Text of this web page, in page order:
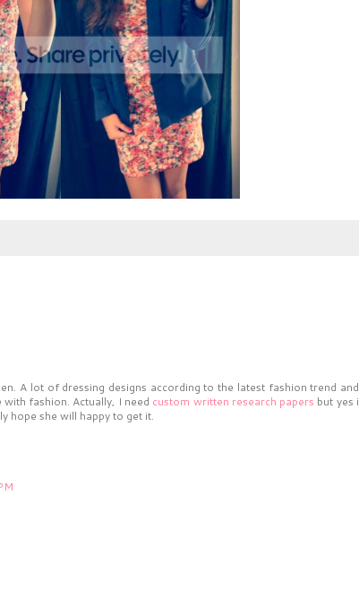
A lot of dressing designs according to the latest fashion trend and
fashion. Actually, I need custom written research papers but yes i
hope she will happy to get it.